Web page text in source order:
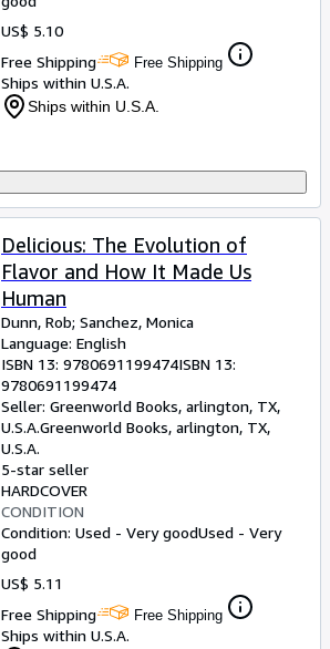
US$ 5.10
Free Shipping
Free Shipping
Ships within U.S.A.
Ships within U.S.A.
Delicious: The Evolution of
Flavor and How It Made Us
Human
Dunn, Rob; Sanchez, Monica
Language: English
ISBN 13: 9780691199474ISBN 13:
9780691199474
Seller: Greenworld Books, arlington, TX,
U.S.A.Greenworld Books, arlington, TX,
U.S.A.
5-star seller
HARDCOVER
CONDITION
Condition: Used - Very goodUsed - Very
good
US$ 5.11
Free Shipping
Free Shipping
Ships within U.S.A.